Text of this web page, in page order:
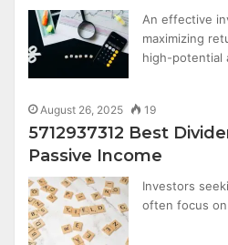
An effective
maximizing
high-potential
August 26, 2025 19
5712937312 Best
Passive Income
Investors
often focus